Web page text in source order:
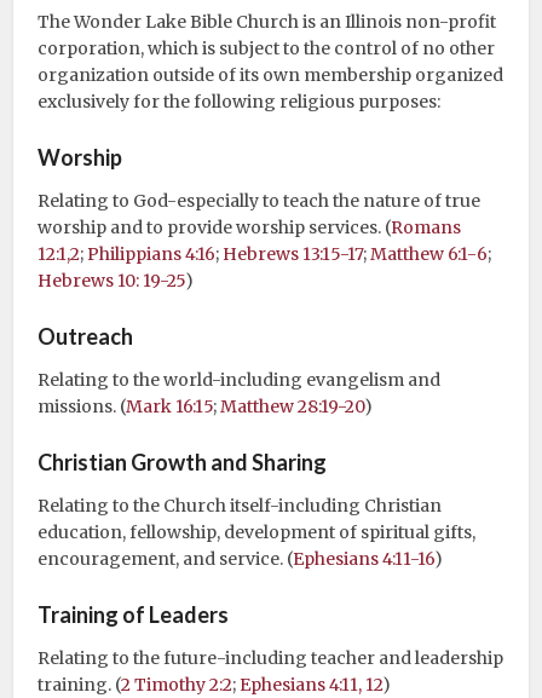
The Wonder Lake Bible Church is an Illinois non-profit
corporation, which is subject to the control of no other
organization outside of its own membership organized
exclusively for the following religious purposes:
Worship
Relating to God-especially to teach the nature of true
worship and to provide worship services. (Romans
12:1,2;Philippians 4:16; Hebrews 13:15-17;Matthew 6:1-6;
Hebrews 10: 19-25)
Outreach
Relating to the world-including evangelism and
missions. (Mark 16:15;Matthew 28:19-20)
Christian Growth and Sharing
Relating to the Church itself-including Christian
education, fellowship, development of spiritual gifts,
encouragement, and service. (Ephesians 4:11-16)
Training of Leaders
Relating to the future-including teacher and leadership
training. (2 Timothy 2:2; Ephesians 4:11, 12)